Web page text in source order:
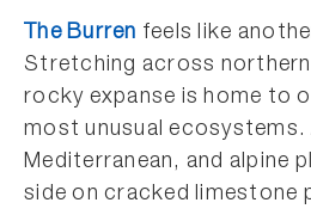
The Burren feels like
Stretching across
rocky expanse is home to
most unusual
Mediterranean, and alpine
side on cracked limestone